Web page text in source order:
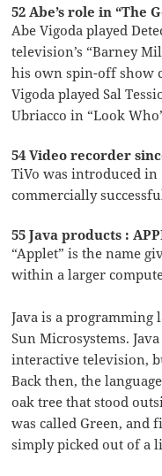
52 Abe’s role in “The
Abe Vigoda played
television’s “Barney
his own spin-off show
Vigoda played Sal
Ubriacco in “Look
54 Video recorder
TiVo was introduced in
commercially
55 Java products :
“Applet” is the name
within a larger
Java is a programming
Sun Microsystems.
interactive television,
Back then, the
oak tree that stood
was called Green, and
simply picked out of a